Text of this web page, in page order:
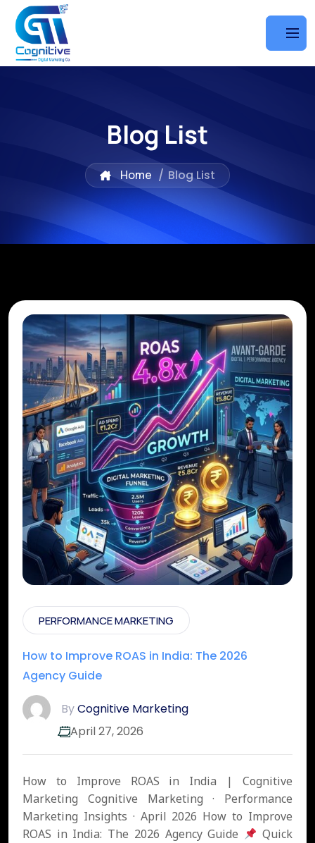
Blog List
Home / Blog List
PERFORMANCE MARKETING
How to Improve ROAS in India: The 2026
Agency Guide
ByCognitive Marketing
April 27, 2026
How to Improve ROAS in India | Cognitive
Marketing Cognitive Marketing · Performance
Marketing Insights · April 2026 How to Improve
ROAS in India: The 2026 Agency Guide
Quick